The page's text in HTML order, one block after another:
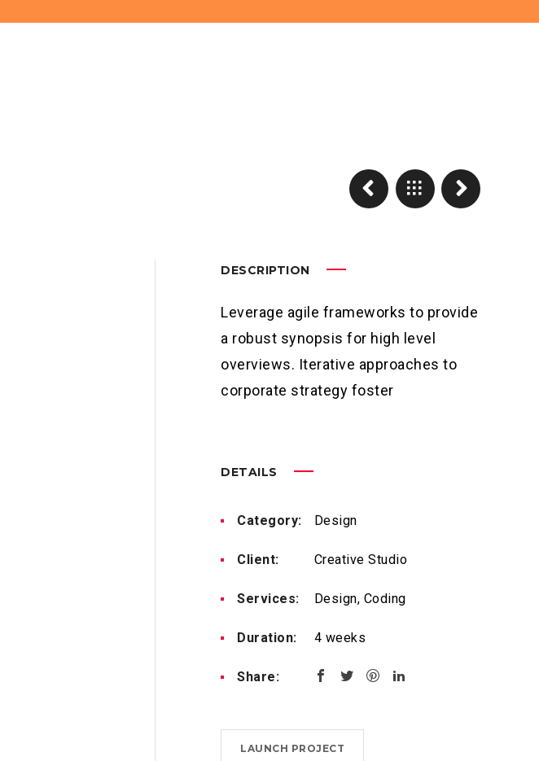
DESCRIPTION
Leverage agile frameworks to provide
a robust synopsis for high level
overviews. Iterative approaches to
corporate strategy foster
DETAILS
Category: Design
Client: Creative Studio
Services: Design, Coding
Duration: 4 weeks
Share:
LAUNCH PROJECT